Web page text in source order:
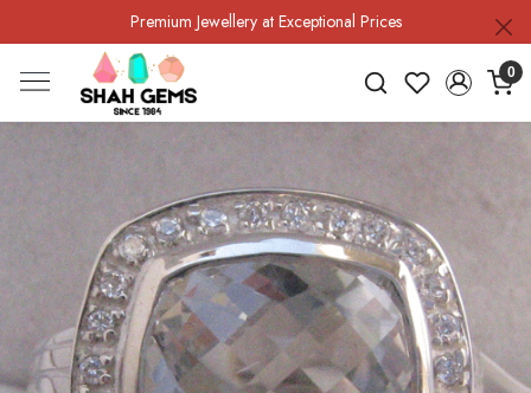
Premium Jewellery at Exceptional Prices
0